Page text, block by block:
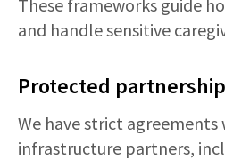
These frameworks guide
and handle sensitive
Protected
We have strict agreements
infrastructure partners,